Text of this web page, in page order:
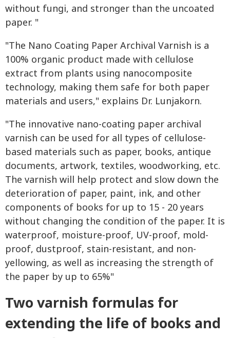
without fungi, and stronger than the uncoated
paper. "
"The Nano Coating Paper Archival Varnish is a
100% organic product made with cellulose
extract from plants using nanocomposite
technology, making them safe for both paper
materials and users," explains Dr. Lunjakorn.
"The innovative nano-coating paper archival
varnish can be used for all types of cellulose-
based materials such as paper, books, antique
documents, artwork, textiles, woodworking, etc.
The varnish will help protect and slow down the
deterioration of paper, paint, ink, and other
components of books for up to 15 - 20 years
without changing the condition of the paper. It is
waterproof, moisture-proof, UV-proof, mold-
proof, dustproof, stain-resistant, and non-
yellowing, as well as increasing the strength of
the paper by up to 65%"
Two varnish formulas for
extending the life of books and